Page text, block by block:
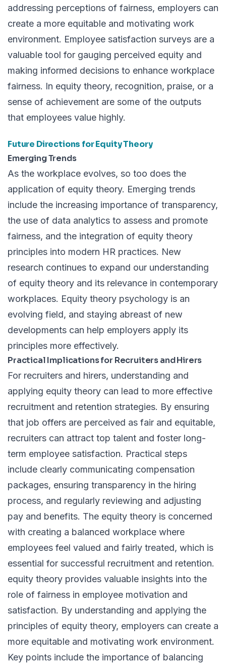
addressing perceptions of fairness, employers can
create a more equitable and motivating work
environment. Employee satisfaction surveys are a
valuable tool for gauging perceived equity and
making informed decisions to enhance workplace
fairness. In equity theory, recognition, praise, or a
sense of achievement are some of the outputs
that employees value highly.
Future Directions for Equity Theory
Emerging Trends
As the workplace evolves, so too does the
application of equity theory. Emerging trends
include the increasing importance of transparency,
the use of data analytics to assess and promote
fairness, and the integration of equity theory
principles into modern HR practices. New
research continues to expand our understanding
of equity theory and its relevance in contemporary
workplaces. Equity theory psychology is an
evolving field, and staying abreast of new
developments can help employers apply its
principles more effectively.
Practical Implications for Recruiters and Hirers
For recruiters and hirers, understanding and
applying equity theory can lead to more effective
recruitment and retention strategies. By ensuring
that job offers are perceived as fair and equitable,
recruiters can attract top talent and foster long-
term employee satisfaction. Practical steps
include clearly communicating compensation
packages, ensuring transparency in the hiring
process, and regularly reviewing and adjusting
pay and benefits. The equity theory is concerned
with creating a balanced workplace where
employees feel valued and fairly treated, which is
essential for successful recruitment and retention.
equity theory provides valuable insights into the
role of fairness in employee motivation and
satisfaction. By understanding and applying the
principles of equity theory, employers can create a
more equitable and motivating work environment.
Key points include the importance of balancing